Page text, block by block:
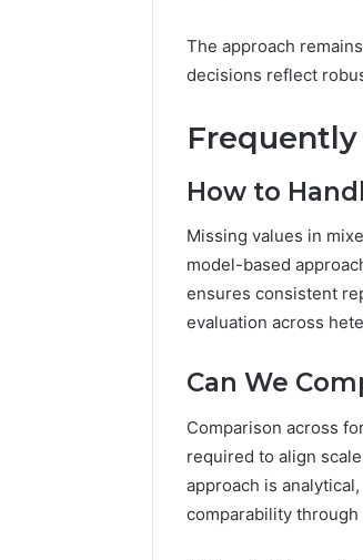
The approach
decisions reflect
How to
Missing values in
model-based
ensures consistent
evaluation across
Can We
Comparison across
required to align
approach is
comparability